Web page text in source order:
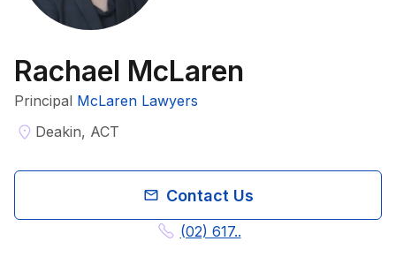
Rachael McLaren
Principal McLaren Lawyers
Deakin, ACT
Contact Us
(02) 617..